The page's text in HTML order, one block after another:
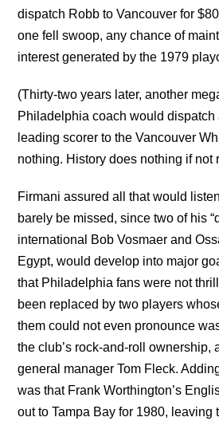
dispatch Robb to Vancouver for
one fell swoop, any chance of
interest generated by the 1979
(Thirty-two years later, another
Philadelphia coach would
leading scorer to the Vancouver
nothing. History does nothing if not
Firmani assured all that would
barely be missed, since two of his
international Bob Vosmaer and
Egypt, would develop into major
that Philadelphia fans were not
been replaced by two players
them could not even pronounce
the club’s rock-and-roll ownership,
general manager Tom Fleck.
was that Frank Worthington’s
out to Tampa Bay for 1980, leaving